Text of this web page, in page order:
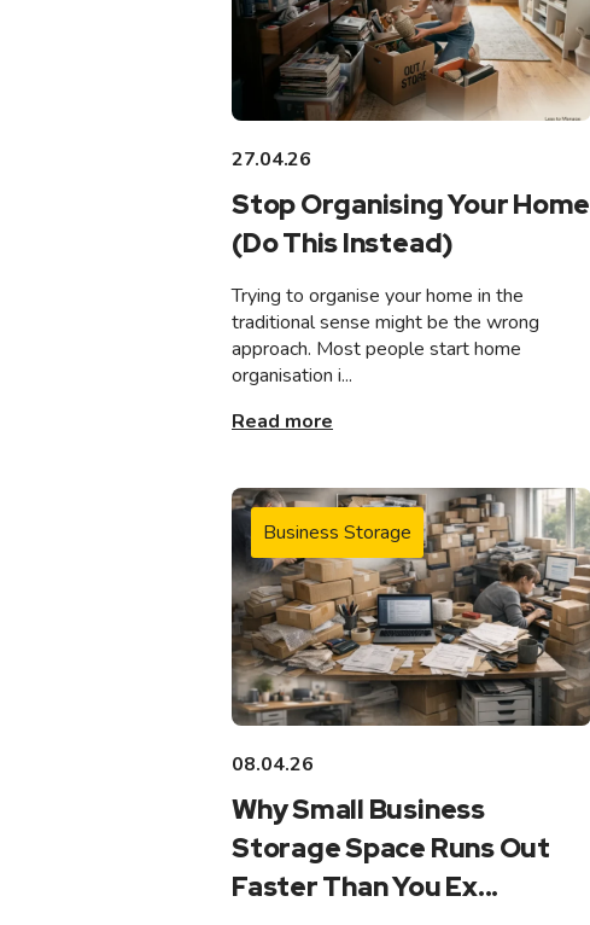
27.04.26
Stop Organising Your Home
(Do This Instead)
Trying to organise your home in the
traditional sense might be the wrong
approach. Most people start home
organisation i...
Read more
Business Storage
08.04.26
Why Small Business
Storage Space Runs Out
Faster Than You Ex...